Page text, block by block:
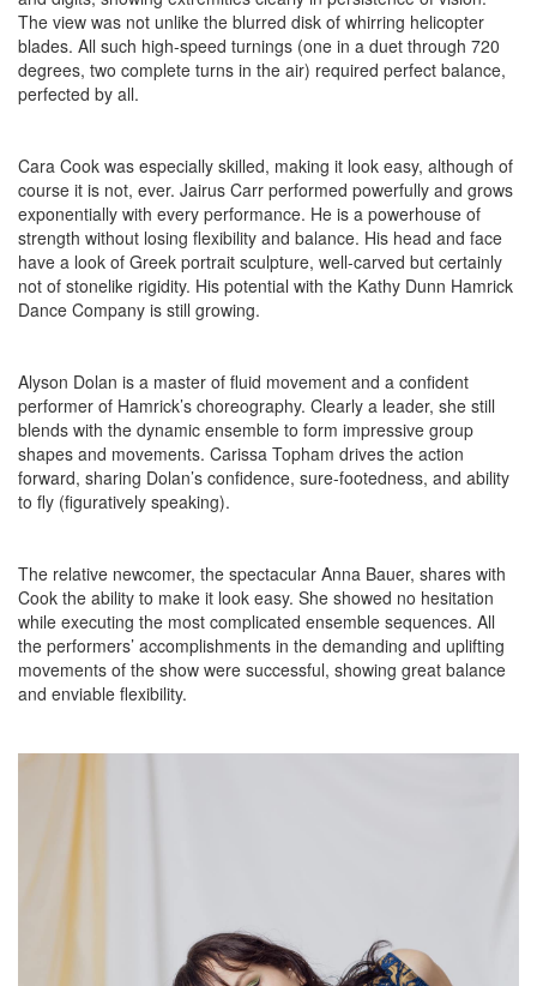
The view was not unlike the blurred disk of whirring helicopter
blades. All such high-speed turnings (one in a duet through 720
degrees, two complete turns in the air) required perfect balance,
perfected by all.
Cara Cook was especially skilled, making it look easy, although of
course it is not, ever. Jairus Carr performed powerfully and grows
exponentially with every performance. He is a powerhouse of
strength without losing flexibility and balance. His head and face
have a look of Greek portrait sculpture, well-carved but certainly
not of stonelike rigidity. His potential with the Kathy Dunn Hamrick
Dance Company is still growing.
Alyson Dolan is a master of fluid movement and a confident
performer of Hamrick’s choreography. Clearly a leader, she still
blends with the dynamic ensemble to form impressive group
shapes and movements. Carissa Topham drives the action
forward, sharing Dolan’s confidence, sure-footedness, and ability
to fly (figuratively speaking).
The relative newcomer, the spectacular Anna Bauer, shares with
Cook the ability to make it look easy. She showed no hesitation
while executing the most complicated ensemble sequences. All
the performers’ accomplishments in the demanding and uplifting
movements of the show were successful, showing great balance
and enviable flexibility.